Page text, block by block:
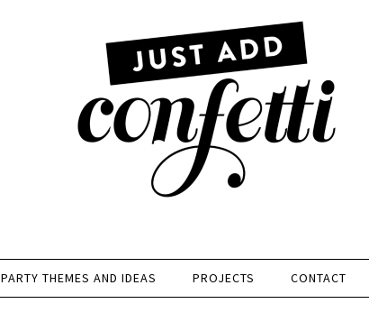
PARTY THEMES AND IDEAS PROJECTS CONTACT